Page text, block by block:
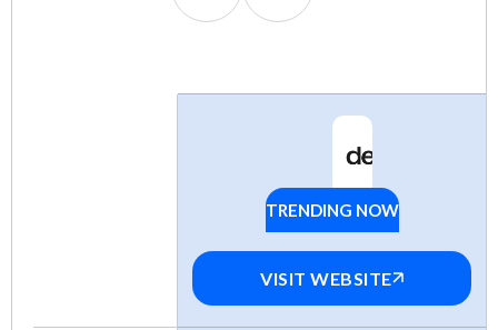
: Support for contractors, full-time
employees, EOR, and PEO models.
: Proven growth and positive
user feedback over time.
Customer Support:
Responsive help, ideally
with local expertise in key markets.
Deel
VISIT WEBSITE
TRENDING NOW